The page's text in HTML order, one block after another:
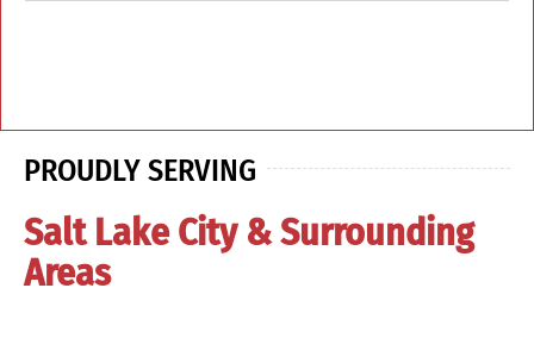
PROUDLY SERVING
Salt Lake City & Surrounding
Areas